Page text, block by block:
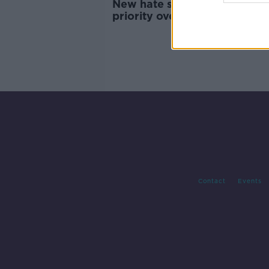
New hate speech laws 'give
priority over what can be
Contact Events